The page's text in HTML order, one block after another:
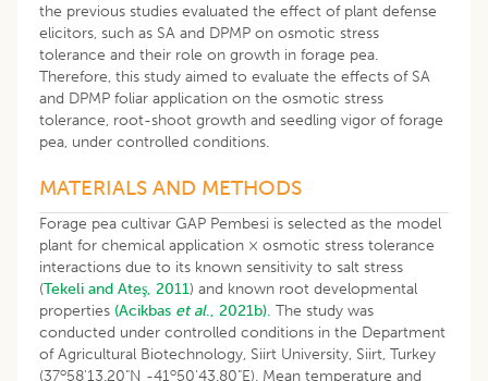
the previous studies evaluated the effect of plant defense
elicitors, such as SA and DPMP on osmotic stress
tolerance and their role on growth in forage pea.
Therefore, this study aimed to evaluate the effects of SA
and DPMP foliar application on the osmotic stress
tolerance, root-shoot growth and seedling vigor of forage
pea, under controlled conditions.
MATERIALS AND METHODS
Forage pea cultivar GAP Pembesi is selected as the model
plant for chemical application × osmotic stress tolerance
interactions due to its known sensitivity to salt stress
(Tekeli and Ateş, 2011) and known root developmental
properties (Acikbas et al., 2021b). The study was
conducted under controlled conditions in the Department
of Agricultural Biotechnology, Siirt University, Siirt, Turkey
(37o58'13.20"N -41o50'43.80"E). Mean temperature and